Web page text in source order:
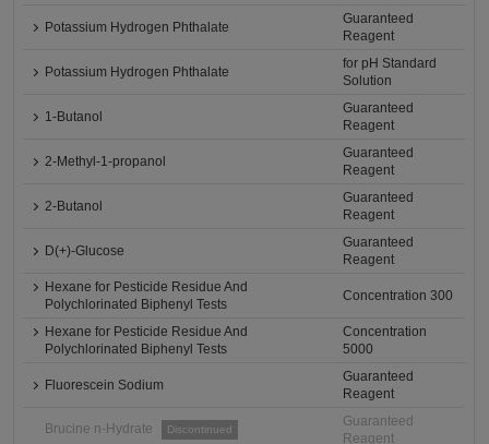
Potassium Hydrogen Phthalate
Guaranteed
Reagent
Potassium Hydrogen Phthalate
for pH Standard
Solution
1-Butanol
Guaranteed
Reagent
2-Methyl-1-propanol
Guaranteed
Reagent
2-Butanol
Guaranteed
Reagent
D(+)-Glucose
Guaranteed
Reagent
Hexane for Pesticide Residue And
Polychlorinated Biphenyl Tests
Concentration 300
Hexane for Pesticide Residue And
Polychlorinated Biphenyl Tests
Concentration
5000
Fluorescein Sodium
Guaranteed
Reagent
Brucine n-Hydrate Discontinued
Guaranteed
Reagent